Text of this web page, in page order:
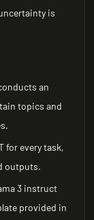
is
an
topics and
for every task,
outputs.
3 instruct
provided in